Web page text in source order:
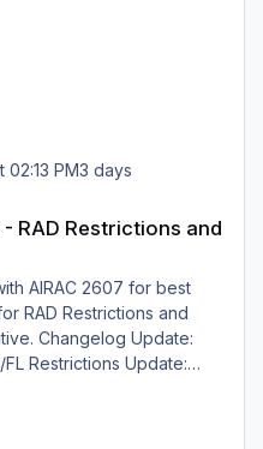
PM3 days
- RAD Restrictions and
AIRAC 2607 for best
RAD Restrictions and
Update: